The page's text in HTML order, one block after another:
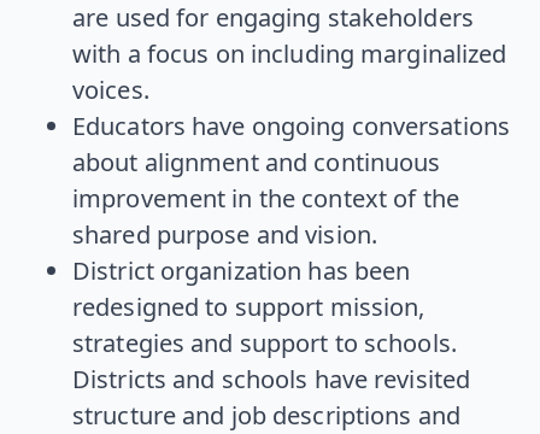
are used for engaging stakeholders
with a focus on including marginalized
voices.
Educators have ongoing conversations
about alignment and continuous
improvement in the context of the
shared purpose and vision.
District organization has been
redesigned to support mission,
strategies and support to schools.
Districts and schools have revisited
structure and job descriptions and